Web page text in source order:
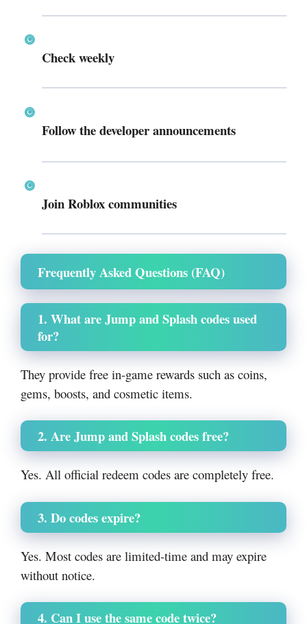
Check weekly
Follow the developer announcements
Join Roblox communities
Frequently Asked Questions (FAQ)
1. What are Jump and Splash codes used
for?
They provide free in-game rewards such as coins,
gems, boosts, and cosmetic items.
2. Are Jump and Splash codes free?
Yes. All official redeem codes are completely free.
3. Do codes expire?
Yes. Most codes are limited-time and may expire
without notice.
4. Can I use the same code twice?